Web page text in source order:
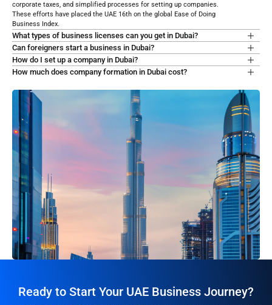
corporate taxes, and simplified processes for setting up companies.
These efforts have placed the UAE 16th on the global Ease of Doing
Business Index.
What types of business licenses can you get in Dubai?
Can foreigners start a business in Dubai?
How do I set up a company in Dubai?
How much does company formation in Dubai cost?
Ready to Start Your UAE Business Journey?